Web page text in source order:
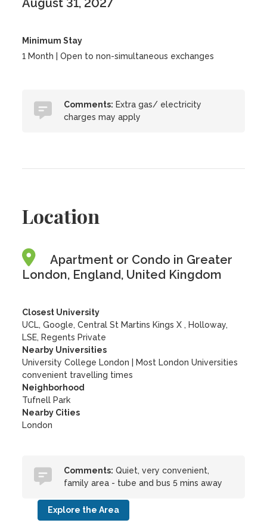
August 31, 2027
Minimum Stay
1 Month | Open to non-simultaneous exchanges
Comments: Extra gas/ electricity
charges may apply
Location
Apartment or Condo in Greater
London, England, United Kingdom
Closest University
UCL, Google, Central St Martins Kings X , Holloway,
LSE, Regents Private
Nearby Universities
University College London
Most London Universities
convenient travelling times
Neighborhood
Tufnell Park
Nearby Cities
London
Comments: Quiet, very convenient,
family area - tube and bus 5 mins away
Explore the Area